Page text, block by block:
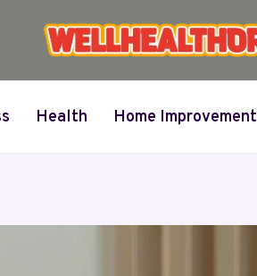
Health Home Improvement